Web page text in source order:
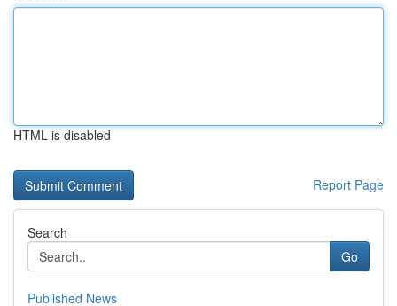
HTML is disabled
Report Page
Search
Go
Published News